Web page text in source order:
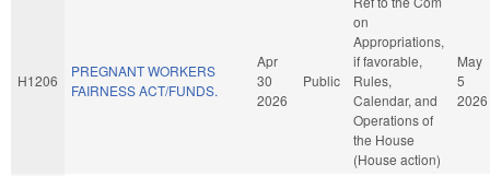
H1206
PREGNANT WORKERS
FAIRNESS ACT/FUNDS.
Apr
30
2026
Public
on
Appropriations,
if favorable,
Rules,
Calendar, and
Operations of
the House
(House action)
May
5
2026